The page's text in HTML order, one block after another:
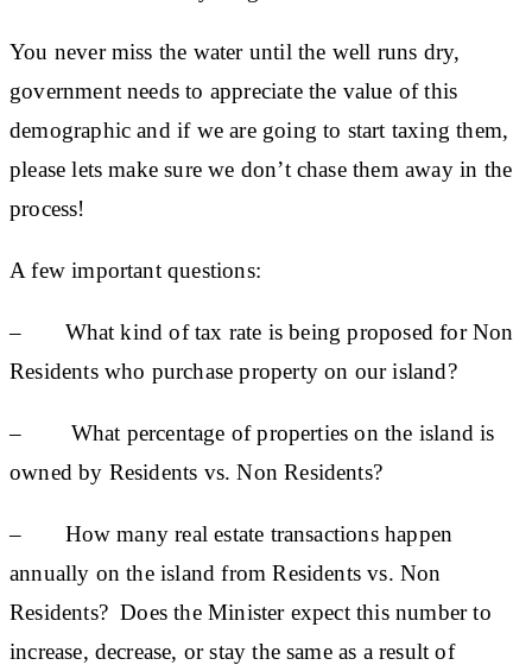
You never miss the water until the well runs dry,
government needs to appreciate the value of this
demographic and if we are going to start taxing them,
please lets make sure we don’t chase them away in the
process!
A few important questions:
– What kind of tax rate is being proposed for Non
Residents who purchase property on our island?
– What percentage of properties on the island is
owned by Residents vs. Non Residents?
– How many real estate transactions happen
annually on the island from Residents vs. Non
Residents? Does the Minister expect this number to
increase, decrease, or stay the same as a result of